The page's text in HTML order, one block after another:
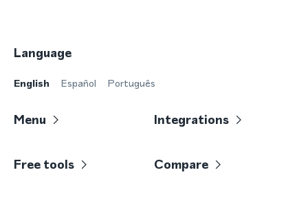
Language
English Español Português
Menu Integrations
Free tools Compare